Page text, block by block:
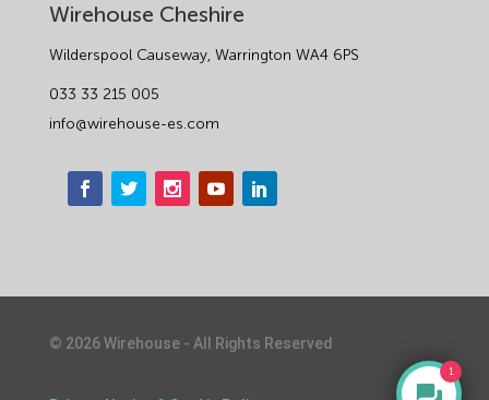
Wirehouse Cheshire
Wilderspool Causeway, Warrington WA4 6PS
033 33 215 005
info@wirehouse-es.com
© 2026Wirehouse - All Rights Reserved
1